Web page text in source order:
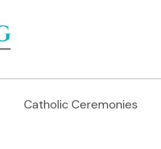
Catholic Ceremonies